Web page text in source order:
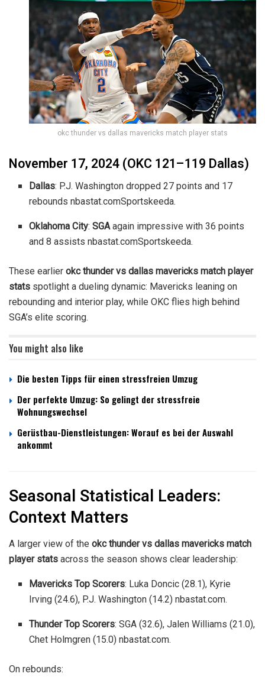
okc thunder vs dallas mavericks match player stats
November 17, 2024 (OKC 121–119 Dallas)
Dallas: P.J. Washington dropped 27 points and 17
reboundsnbastat.comSportskeeda.
Oklahoma City:SGAagain impressive with 36 points
and 8 assistsnbastat.comSportskeeda.
These earlier okc thunder vs dallas mavericks match player
stats spotlight a dueling dynamic: Mavericks leaning on
rebounding and interior play, while OKC flies high behind
SGA’s elite scoring.
You might also like
Die besten Tipps für einen stressfreien Umzug
Der perfekte Umzug: So gelingt der stressfreie
Wohnungswechsel
Gerüstbau-Dienstleistungen: Worauf es bei der Auswahl
ankommt
Seasonal Statistical Leaders:
Context Matters
A larger view of the okc thunder vs dallas mavericks match
player stats across the season shows clear leadership:
Mavericks Top Scorers: Luka Doncic (28.1), Kyrie
Irving (24.6), P.J. Washington (14.2)nbastat.com.
Thunder Top Scorers: SGA (32.6), Jalen Williams (21.0),
Chet Holmgren (15.0)nbastat.com.
On rebounds: